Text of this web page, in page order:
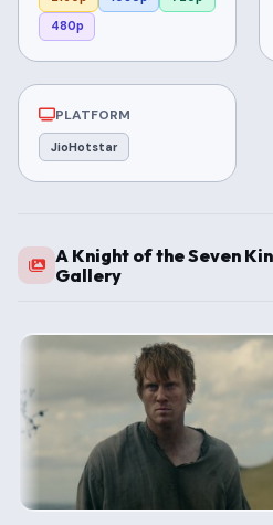
480p
PLATFORM
JioHotstar
A Knight of the Seven
Gallery